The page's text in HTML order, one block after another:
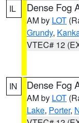
IL Dense Fog
AM by LOT
Grundy,
VTEC# 12
IN Dense Fog
AM by LOT
Lake, Porter,